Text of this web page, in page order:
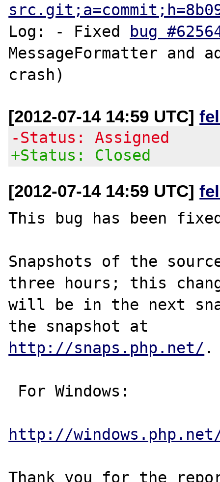
Log: - Fixed
bug
MessageFormatter and
[2012-07-14 14:59 UTC]
-Status: Assigned
+Status: Closed
[2012-07-14 14:59 UTC]
This bug has been
Snapshots of the
three hours; this
will be in the next
http://snaps.php.net/ .
http://
Thank you for the